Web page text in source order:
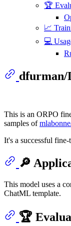
🏆
📈
💻
dfurman/
This is an ORPO
samples of
It's a successful
🔎
This model uses a
ChatML template.
🏆